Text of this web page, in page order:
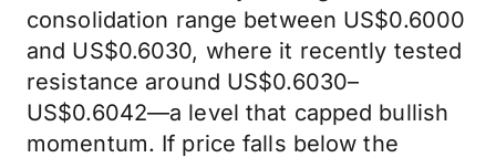
consolidation range between US$0.6000
and US$0.6030, where it recently tested
resistance around US$0.6030–
US$0.6042—a level that capped bullish
momentum. If price falls below the